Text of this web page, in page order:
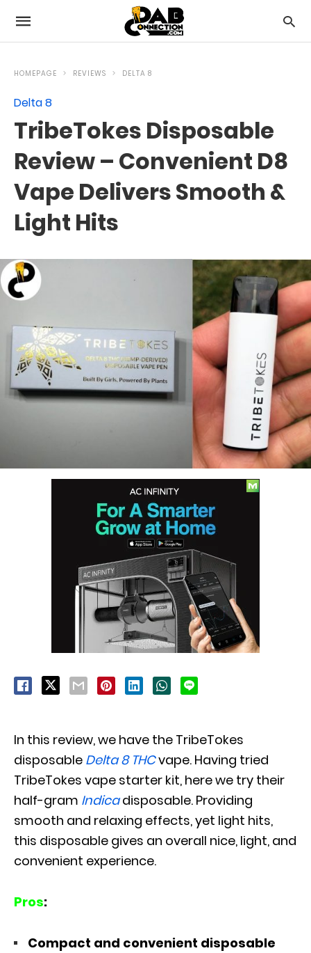
HOMEPAGE REVIEWS DELTA 8
Delta 8
TribeTokes Disposable
Review – Convenient D8
Vape Delivers Smooth &
Light Hits
In this review, we have the TribeTokes
disposable Delta 8 THCvape. Having tried
TribeTokes vape starter kit, here we try their
half-gram Indicadisposable. Providing
smooth and relaxing effects, yet light hits,
this disposable gives an overall nice, light, and
convenient experience.
Pros:
Compact and convenient disposable